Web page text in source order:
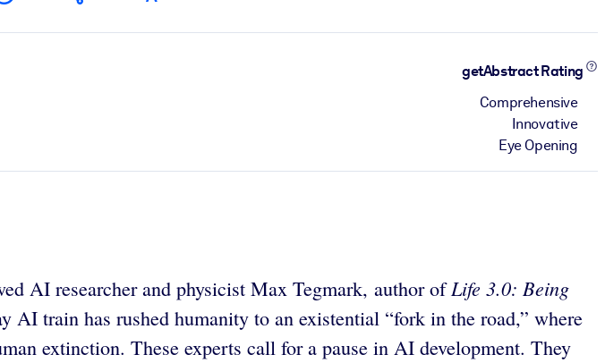
getAbstract Rating
Comprehensive
Innovative
Eye Opening
AI researcher and physicist Max Tegmark, author ofLife 3.0: Being
AI train has rushed humanity to an existential “fork in the road,” where
extinction. These experts call for a pause in AI development. They